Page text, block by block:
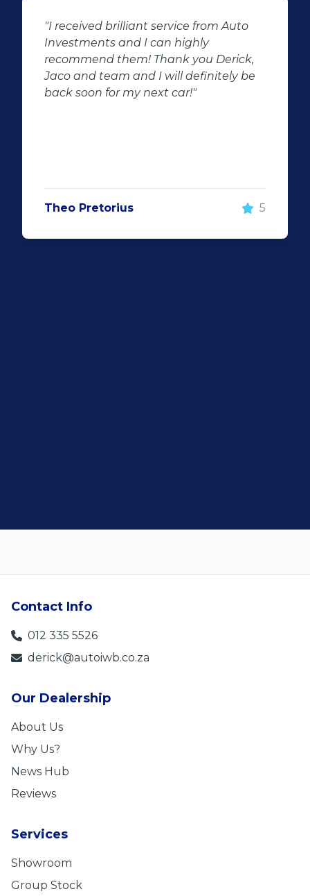
"We had the best experience at Auto
Investment wonderboom from the
beginning we had the best service
throughout the dealership friendly
staff that makes you feel welcome will
Justin Wiggill
Contact Info
012 335 5526
derick@autoiwb.co.za
Our Dealership
About Us
Why Us?
News Hub
Reviews
Services
Showroom
Group Stock